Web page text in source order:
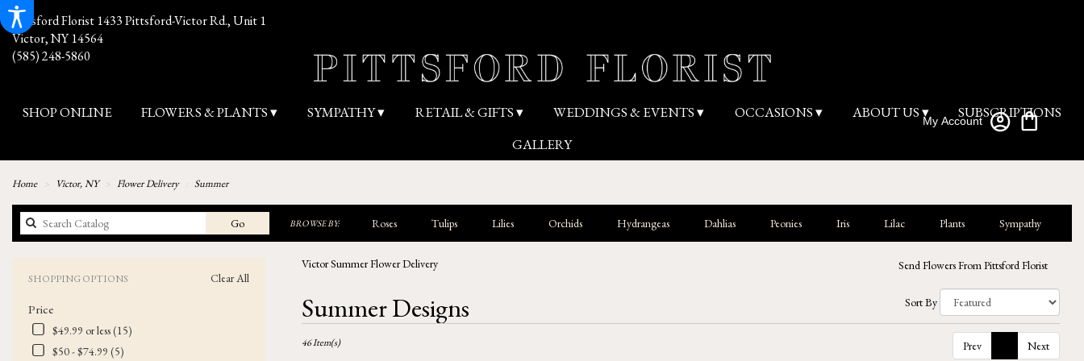
Pittsford Florist 1433 Pittsford-Victor Rd., Unit 1
Victor, NY 14564
(585) 248-5860
My Account
SHOP ONLINE FLOWERS & PLANTS ▾ SYMPATHY ▾ RETAIL & GIFTS ▾ WEDDINGS & EVENTS ▾ OCCASIONS ▾ ABOUT US ▾
SUBSCRIPTIONS
GALLERY
Home Victor, NY Flower Delivery Summer
GoSearch
catalog
BROWSE BY: Roses Tulips Lilies Orchids Hydrangeas Dahlias Peonies Iris Lilac Plants Sympathy
Clear All
SHOPPING OPTIONS
Price
$49.99 or less (15)
$50 - $74.99 (5)
Victor Summer Flower Delivery Send Flowers From Pittsford Florist
Summer Designs
Florists
Victor,
Sort By
Prev Next
46 Item(s)